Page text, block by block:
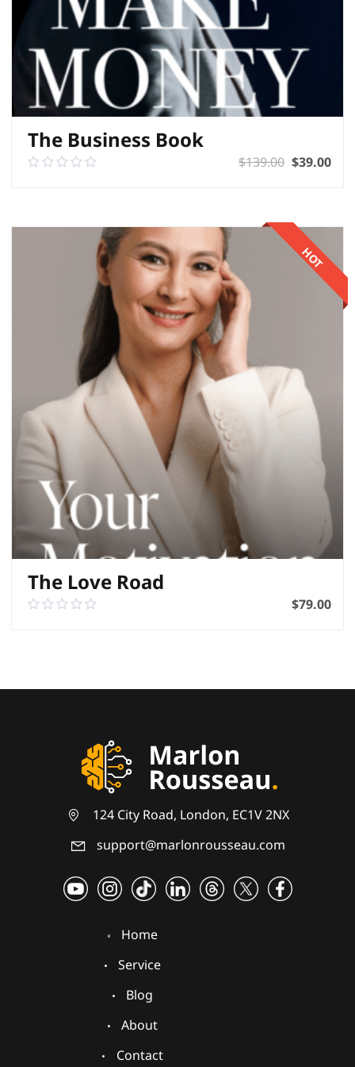
The Business Book
0.00
$139.00 $39.00
ADD TO BASKET
HOT
The Love Road
0.00
$79.00
124 City Road, London, EC1V 2NX
support@marlonrousseau.com
Home
Service
Blog
About
Contact